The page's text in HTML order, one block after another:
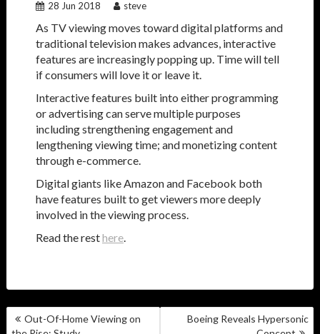
28 Jun 2018 steve
As TV viewing moves toward digital platforms and
traditional television makes advances, interactive
features are increasingly popping up. Time will tell
if consumers will love it or leave it.
Interactive features built into either programming
or advertising can serve multiple purposes
including strengthening engagement and
lengthening viewing time; and monetizing content
through e-commerce.
Digital giants like Amazon and Facebook both
have features built to get viewers more deeply
involved in the viewing process.
Read the resthere.
POST
NAVIGATION
Out-Of-Home Viewing on
Boeing Reveals Hypersonic